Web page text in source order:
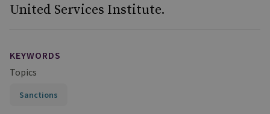
United Services Institute.
KEYWORDS
Topics
Sanctions